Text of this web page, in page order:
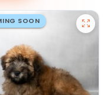
SOON